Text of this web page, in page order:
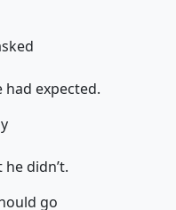
had expected.
didn’t.
go